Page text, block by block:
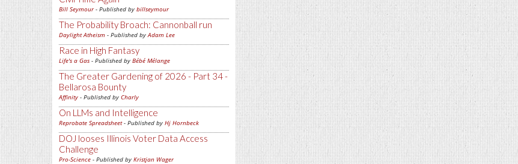
Bill Seymour- Published by billseymour
The Probability Broach: Cannonball run
Daylight Atheism - Published byAdam Lee
Race in High Fantasy
Life's a Gas - Published by Bébé Mélange
The Greater Gardening of 2026 - Part 34 -
Bellarosa Bounty
Affinity - Published by Charly
On LLMs and Intelligence
Reprobate Spreadsheet- Published by Hj Hornbeck
DOJ looses Illinois Voter Data Access
Challenge
Pro-Science - Published by Kristjan Wager